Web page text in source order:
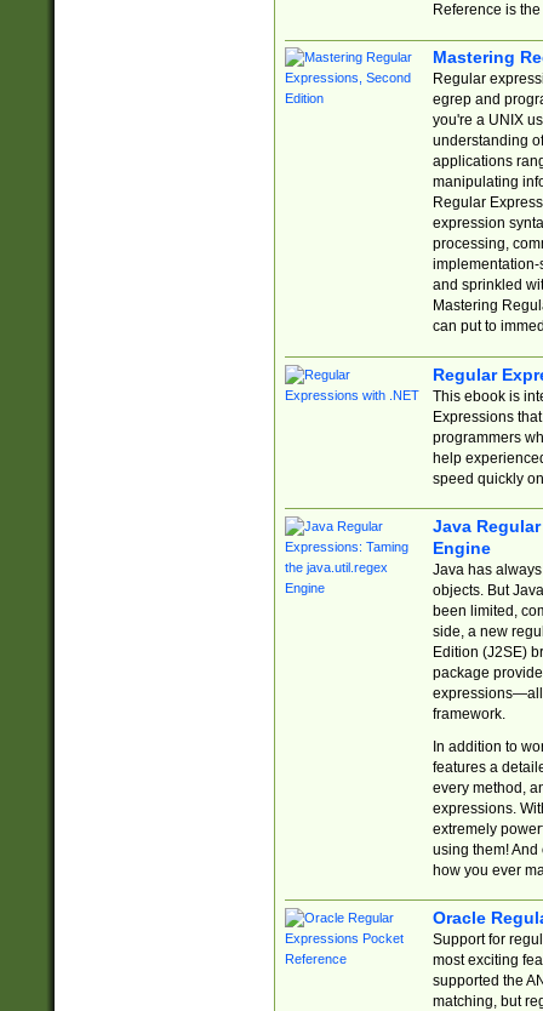
Reference is
Mastering
Regular
egrep and
you're a UNIX
understanding
applications
manipulating
Regular
expression
processing,
implementation-
and sprinkled
Mastering
can put to
Regular
This ebook is
Expressions
programmers
help
speed quickly
Java
Engine
Java has
objects. But
been limited,
side, a new
Edition (J2SE)
package
expressions—all
framework.
In addition to
features a
every method,
expressions.
extremely
using them! And
how you ever
Oracle
Support for
most exciting
supported the
matching, but